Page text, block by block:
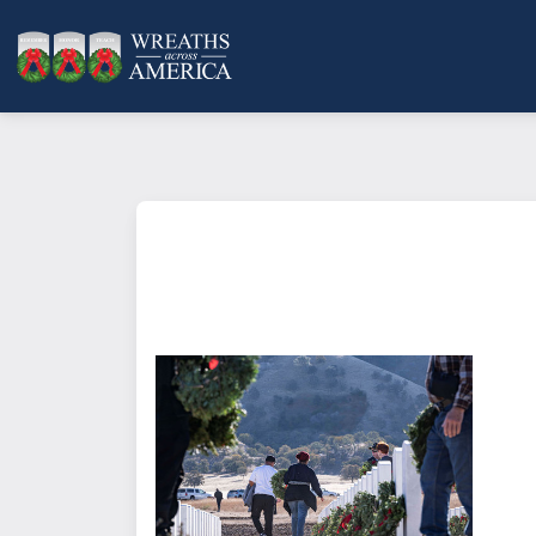
What does it mean to sponsor a